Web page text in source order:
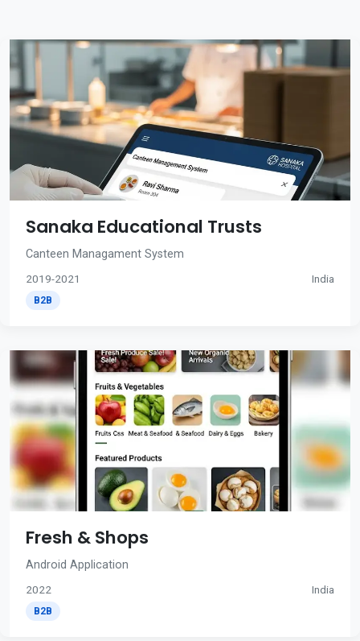
Sanaka Educational Trusts
Canteen Managament System
2019-2021 India
B2B
Fresh & Shops
Android Application
2022 India
B2B